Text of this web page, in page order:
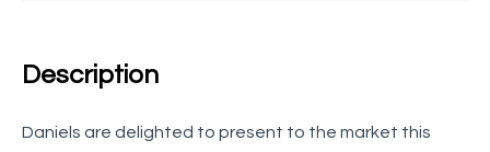
Description
Daniels are delighted to present to the market this